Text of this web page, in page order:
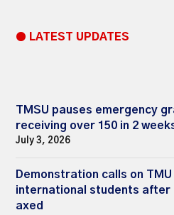
● LATEST UPDATES
TMSU pauses emergency
receiving over 150 in 2
July 3, 2026
Demonstration calls on
international students
axed